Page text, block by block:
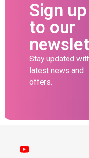
Sign up
to our
Stay updated
latest news and
offers.